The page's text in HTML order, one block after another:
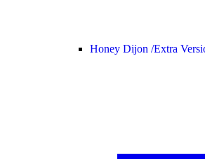
Honey Dijon /Extra